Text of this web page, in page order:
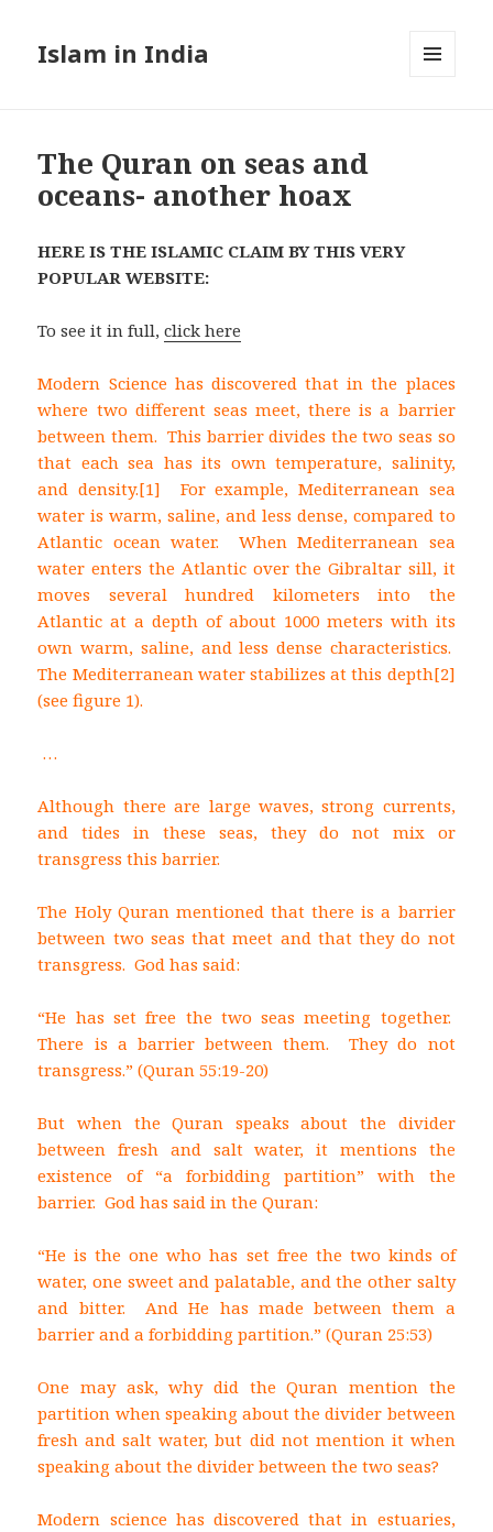
Islam in India
The Quran on seas and
oceans- another hoax
HERE IS THE ISLAMIC CLAIM BY THIS VERY
POPULAR WEBSITE:
To see it in full,click here
Modern Science has discovered that in the places
where two different seas meet, there is a barrier
between them. This barrier divides the two seas so
that each sea has its own temperature, salinity,
and density.[1] For example, Mediterranean sea
water is warm, saline, and less dense, compared to
Atlantic ocean water. When Mediterranean sea
water enters the Atlantic over the Gibraltar sill, it
moves several hundred kilometers into the
Atlantic at a depth of about 1000 meters with its
own warm, saline, and less dense characteristics.
The Mediterranean water stabilizes at this depth[2]
(see figure 1).
…
Although there are large waves, strong currents,
and tides in these seas, they do not mix or
transgress this barrier.
The Holy Quran mentioned that there is a barrier
between two seas that meet and that they do not
transgress. God has said:
“He has set free the two seas meeting together.
There is a barrier between them. They do not
transgress.” (Quran 55:19-20)
But when the Quran speaks about the divider
between fresh and salt water, it mentions the
existence of “a forbidding partition” with the
barrier. God has said in the Quran:
“He is the one who has set free the two kinds of
water, one sweet and palatable, and the other salty
and bitter. And He has made between them a
barrier and a forbidding partition.” (Quran 25:53)
One may ask, why did the Quran mention the
partition when speaking about the divider between
fresh and salt water, but did not mention it when
speaking about the divider between the two seas?
Modern science has discovered that in estuaries,